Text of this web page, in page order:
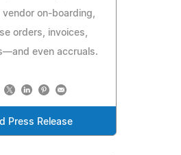
vendor on-boarding,
orders, invoices,
even accruals.
Press Release